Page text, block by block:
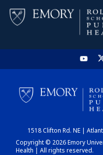
1518 Clifton Rd. NE |
Copyright © 2026 Emory
Health | All rights reserved.